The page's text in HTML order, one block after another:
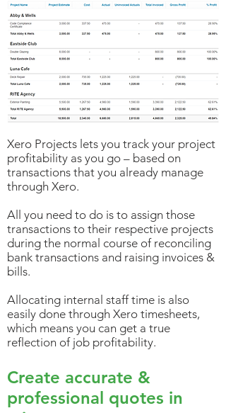
Xero Projects lets you track your project
profitability as you go – based on
transactions that you already manage
through Xero.
All you need to do is to assign those
transactions to their respective projects
during the normal course of reconciling
bank transactions and raising invoices &
bills.
Allocating internal staff time is also
easily done through Xero timesheets,
which means you can get a true
reflection of job profitability.
Create accurate &
professional quotes in